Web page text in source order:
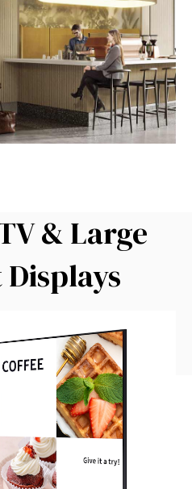
& Large